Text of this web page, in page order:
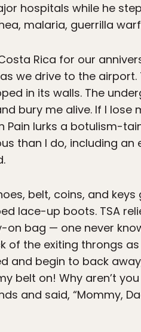
hospitals while he
malaria, guerrilla
Rica for our
we drive to the
in its walls. The
bury me alive. If I
Pain lurks a botulism-
than I do, including
belt, coins, and
lace-up boots. TSA
on bag — one never
of the exiting throngs
and begin to back
belt on! Why aren’t
and said, “Mommy,